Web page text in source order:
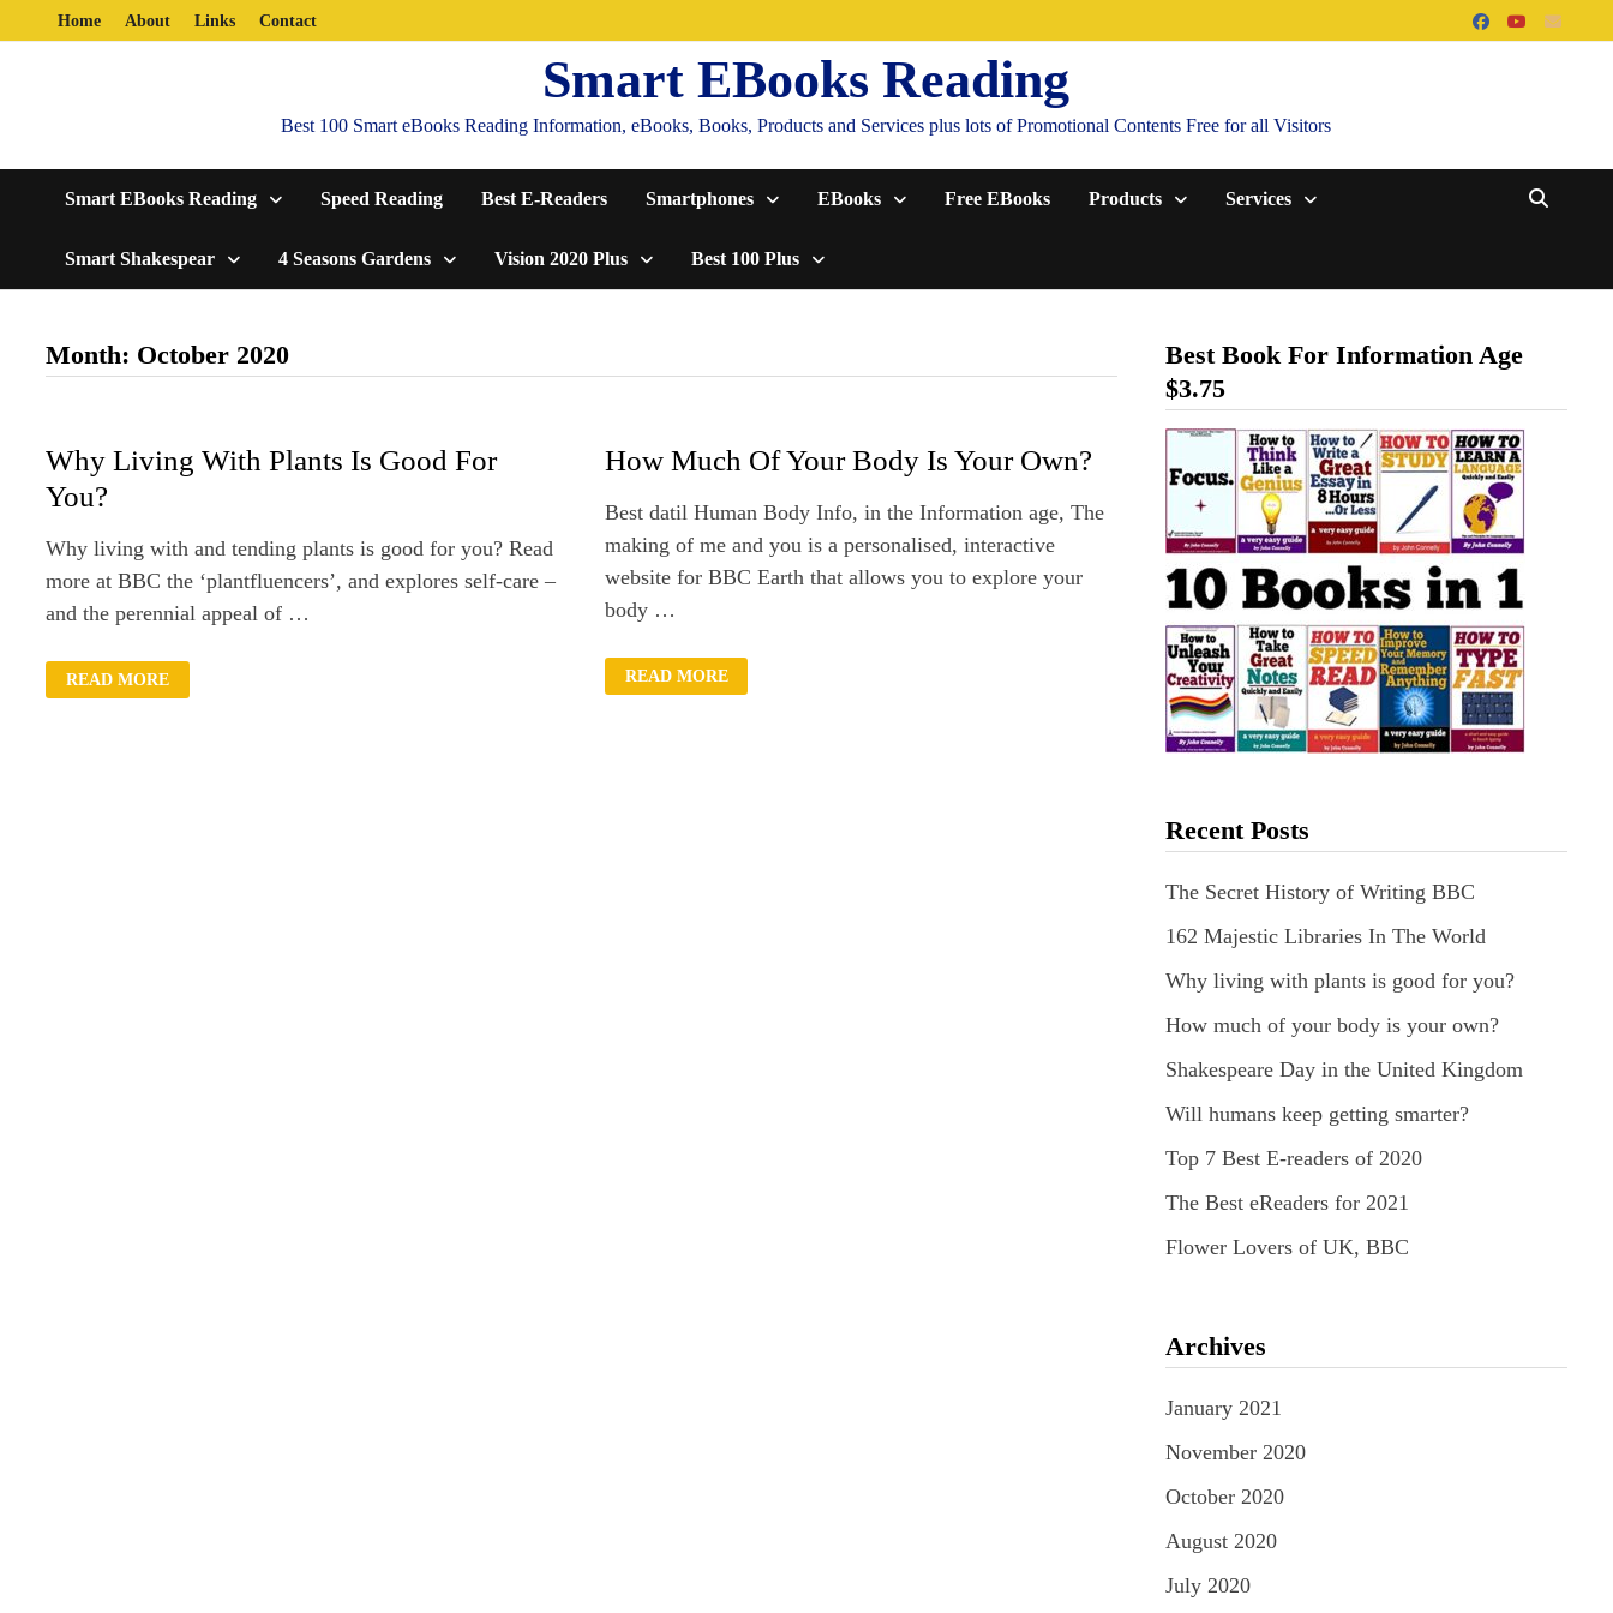
to
Home About Links Contact
Smart EBooks Reading
Best 100 Smart eBooks Reading Information, eBooks, Books, Products and Services plus lots of Promotional Contents Free for all Visitors
Smart EBooks Reading Speed Reading Best E-Readers Smartphones EBooks Free EBooks Products Services
Smart Shakespear 4 Seasons Gardens Vision 2020 Plus Best 100 Plus
Month: October 2020
Why Living With Plants Is Good For
You?
Why living with and tending plants is good for you? Read
more at BBC the ‘plantfluencers’, and explores self-care –
and the perennial appeal of …
WHY
LIVING
WITH
READ MORE
How Much Of Your Body Is Your Own?
Best datil Human Body Info, in the Information age, The
making of me and you is a personalised, interactive
website for BBC Earth that allows you to explore your
body …
HOW
MUCH
OF
READ MORE
Best Book For Information Age
$3.75
Recent Posts
The Secret History of Writing BBC
162 Majestic Libraries In The World
Why living with plants is good for you?
How much of your body is your own?
Shakespeare Day in the United Kingdom
Will humans keep getting smarter?
Top 7 Best E-readers of 2020
The Best eReaders for 2021
Flower Lovers of UK, BBC
Archives
January 2021
November 2020
October 2020
August 2020
July 2020